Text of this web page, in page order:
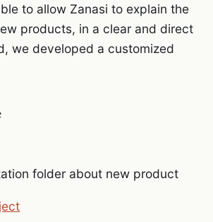
to allow Zanasi to explain the
products, in a clear and direct
we developed a customized
folder about new product